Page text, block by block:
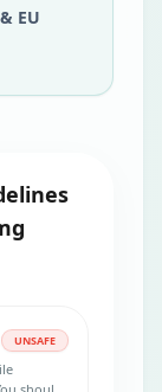
EU
UNSAFE
should